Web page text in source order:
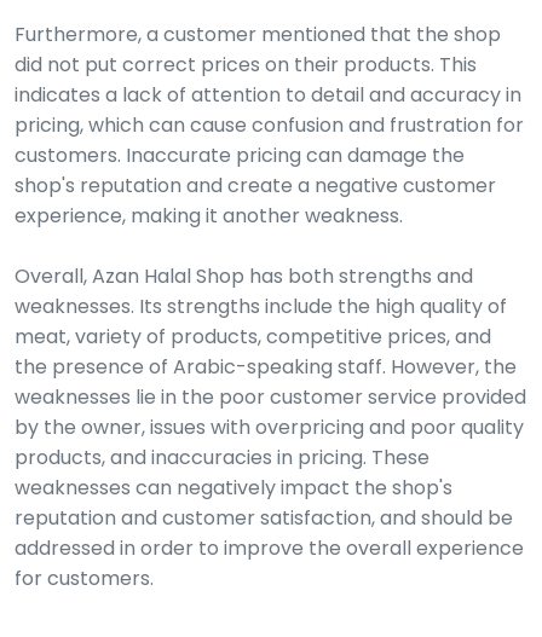
Furthermore, a customer mentioned that the shop
did not put correct prices on their products. This
indicates a lack of attention to detail and accuracy in
pricing, which can cause confusion and frustration for
customers. Inaccurate pricing can damage the
shop's reputation and create a negative customer
experience, making it another weakness.
Overall, Azan Halal Shop has both strengths and
weaknesses. Its strengths include the high quality of
meat, variety of products, competitive prices, and
the presence of Arabic-speaking staff. However, the
weaknesses lie in the poor customer service provided
by the owner, issues with overpricing and poor quality
products, and inaccuracies in pricing. These
weaknesses can negatively impact the shop's
reputation and customer satisfaction, and should be
addressed in order to improve the overall experience
for customers.